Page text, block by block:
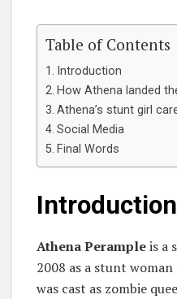
Table of Contents
Introduction
How Athena landed
Athena’s stunt girl
Social Media
Final Words
Introduction
Athena Perampleis a
2008 as a stunt
was cast as zombie